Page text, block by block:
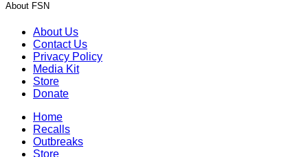
About FSN
About Us
Contact Us
Privacy Policy
Media Kit
Store
Donate
Home
Recalls
Outbreaks
Store